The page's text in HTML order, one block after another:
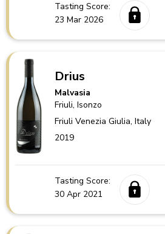
Tasting Score:
23 Mar 2026
Drius
Malvasia
Friuli, Isonzo
Friuli Venezia Giulia,Italy
2019
Tasting Score:
30 Apr 2021